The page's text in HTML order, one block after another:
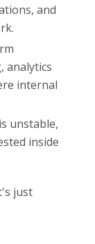
and
analytics
internal
unstable,
inside
just